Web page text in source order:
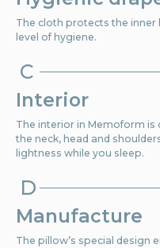
The cloth protects the inner
level of hygiene.
C
Interior
The interior in Memoform
the neck, head and
lightness while you sleep.
D
Manufacture
The pillow’s special design